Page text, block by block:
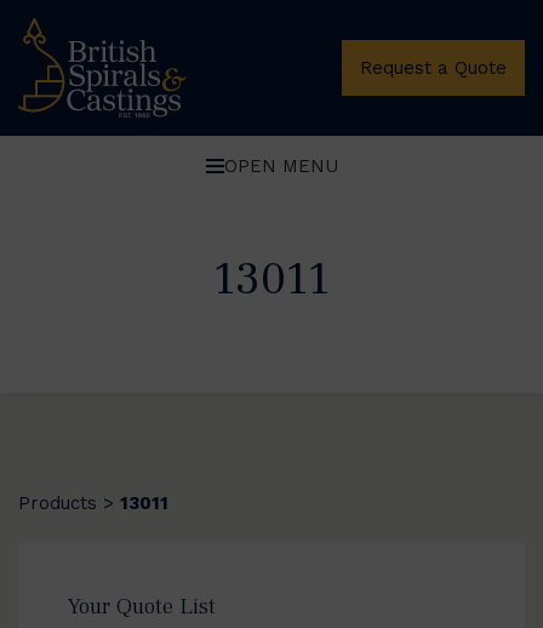
Request a Quote
OPEN MENU
13011
Products > 13011
Your Quote List